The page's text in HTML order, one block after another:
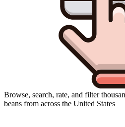
Browse, search, rate, and filter
beans from across the United States